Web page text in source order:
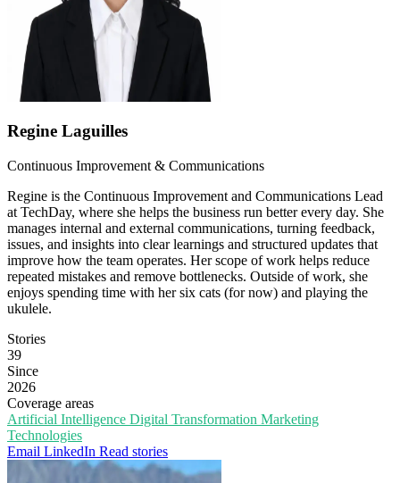
Regine Laguilles
Continuous Improvement & Communications
Regine is the Continuous Improvement and Communications Lead
at TechDay, where she helps the business run better every day. She
manages internal and external communications, turning feedback,
issues, and insights into clear learnings and structured updates that
improve how the team operates. Her scope of work helps reduce
repeated mistakes and remove bottlenecks. Outside of work, she
enjoys spending time with her six cats (for now) and playing the
ukulele.
Stories
39
Since
2026
Coverage areas
Artificial Intelligence Digital Transformation Marketing
Technologies
Email LinkedIn Read stories